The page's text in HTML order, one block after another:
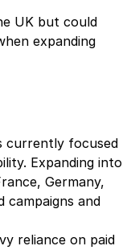
UK but could
expanding
currently focused
Expanding into
Germany,
campaigns and
reliance on paid